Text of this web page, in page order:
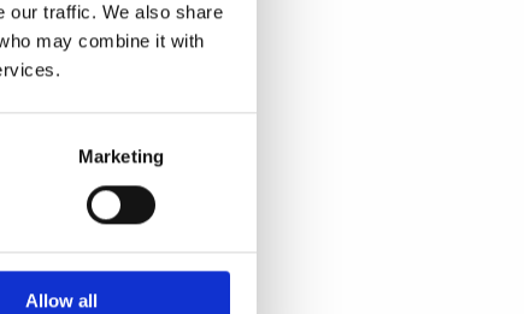
our traffic. We also share
may combine it with
Marketing
Allow all